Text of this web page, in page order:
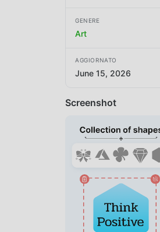
GENERE
Art
AGGIORNATO
June 15, 2026
Screenshot